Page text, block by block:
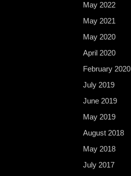
May 2022
May 2021
May 2020
April 2020
February 2020
July 2019
June 2019
May 2019
August 2018
May 2018
July 2017